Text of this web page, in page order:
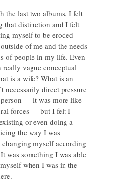
the last two albums, I felt
that distinction and I felt
myself to be eroded
of me and the needs
of people in my life. Even
really vague conceptual
is a wife? What is an
necessarily direct pressure
— it was more like
forces — but I felt I
or even doing a
the way I was
changing myself according
was something I was able
when I was in the